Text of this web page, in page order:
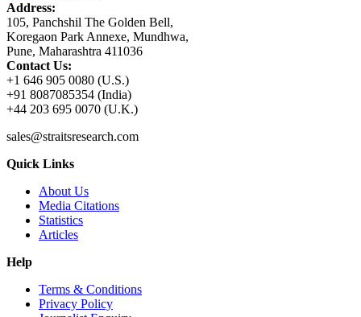
Address:
105, Panchshil The Golden Bell,
Koregaon Park Annexe, Mundhwa,
Pune, Maharashtra 411036
Contact Us:
+1 646 905 0080 (U.S.)
+91 8087085354 (India)
+44 203 695 0070 (U.K.)
sales@straitsresearch.com
Quick Links
About Us
Media Citations
Statistics
Articles
Help
Terms & Conditions
Privacy Policy